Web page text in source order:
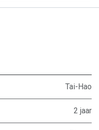
Tai-Hao
2 jaar